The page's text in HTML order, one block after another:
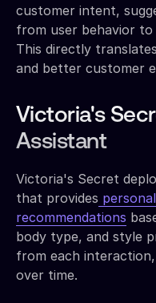
customer intent,
from user behavior
This directly
and better customer
Victoria's
Assistant
Victoria's Secret
that provides
recommendations
body type, and style
from each
over time.